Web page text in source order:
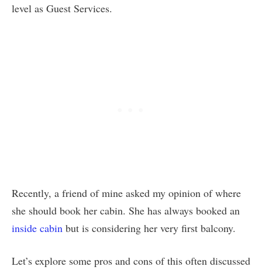
level as Guest Services.
Recently, a friend of mine asked my opinion of where
she should book her cabin. She has always booked an
inside cabin but is considering her very first balcony.
Let’s explore some pros and cons of this often discussed